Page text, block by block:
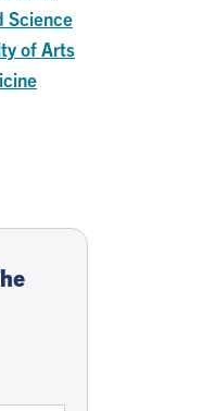
Science
of Arts